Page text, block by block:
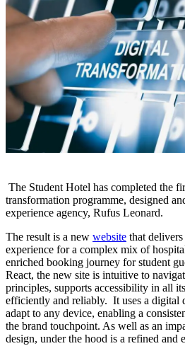
The Student Hotel has completed the
transformation programme, designed
experience agency, Rufus Leonard.
The result is a new website that
experience for a complex mix of
enriched booking journey for student
React, the new site is intuitive to
principles, supports accessibility in all
efficiently and reliably. It uses a digital
adapt to any device, enabling a
the brand touchpoint. As well as an
design, under the hood is a refined and